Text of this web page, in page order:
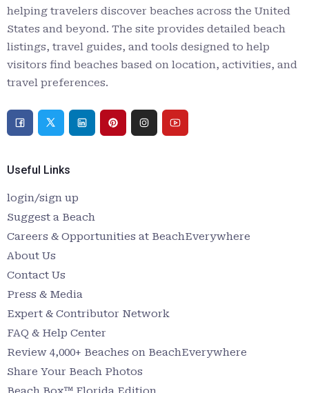
helping travelers discover beaches across the United
States and beyond. The site provides detailed beach
listings, travel guides, and tools designed to help
visitors find beaches based on location, activities, and
travel preferences.
Useful Links
login/sign up
Suggest a Beach
Careers & Opportunities at BeachEverywhere
About Us
Contact Us
Press & Media
Expert & Contributor Network
FAQ & Help Center
Review 4,000+ Beaches on BeachEverywhere
Share Your Beach Photos